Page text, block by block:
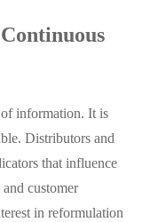
information. It is
Distributors and
that influence
customer
in reformulation